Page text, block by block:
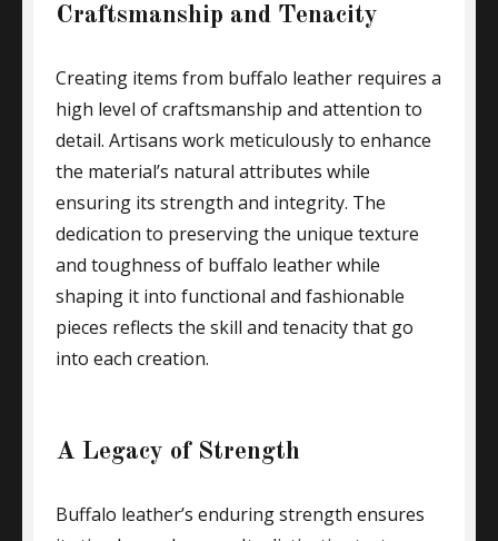
Craftsmanship and Tenacity
Creating items from buffalo leather requires a
high level of craftsmanship and attention to
detail. Artisans work meticulously to enhance
the material’s natural attributes while
ensuring its strength and integrity. The
dedication to preserving the unique texture
and toughness of buffalo leather while
shaping it into functional and fashionable
pieces reflects the skill and tenacity that go
into each creation.
A Legacy of Strength
Buffalo leather’s enduring strength ensures